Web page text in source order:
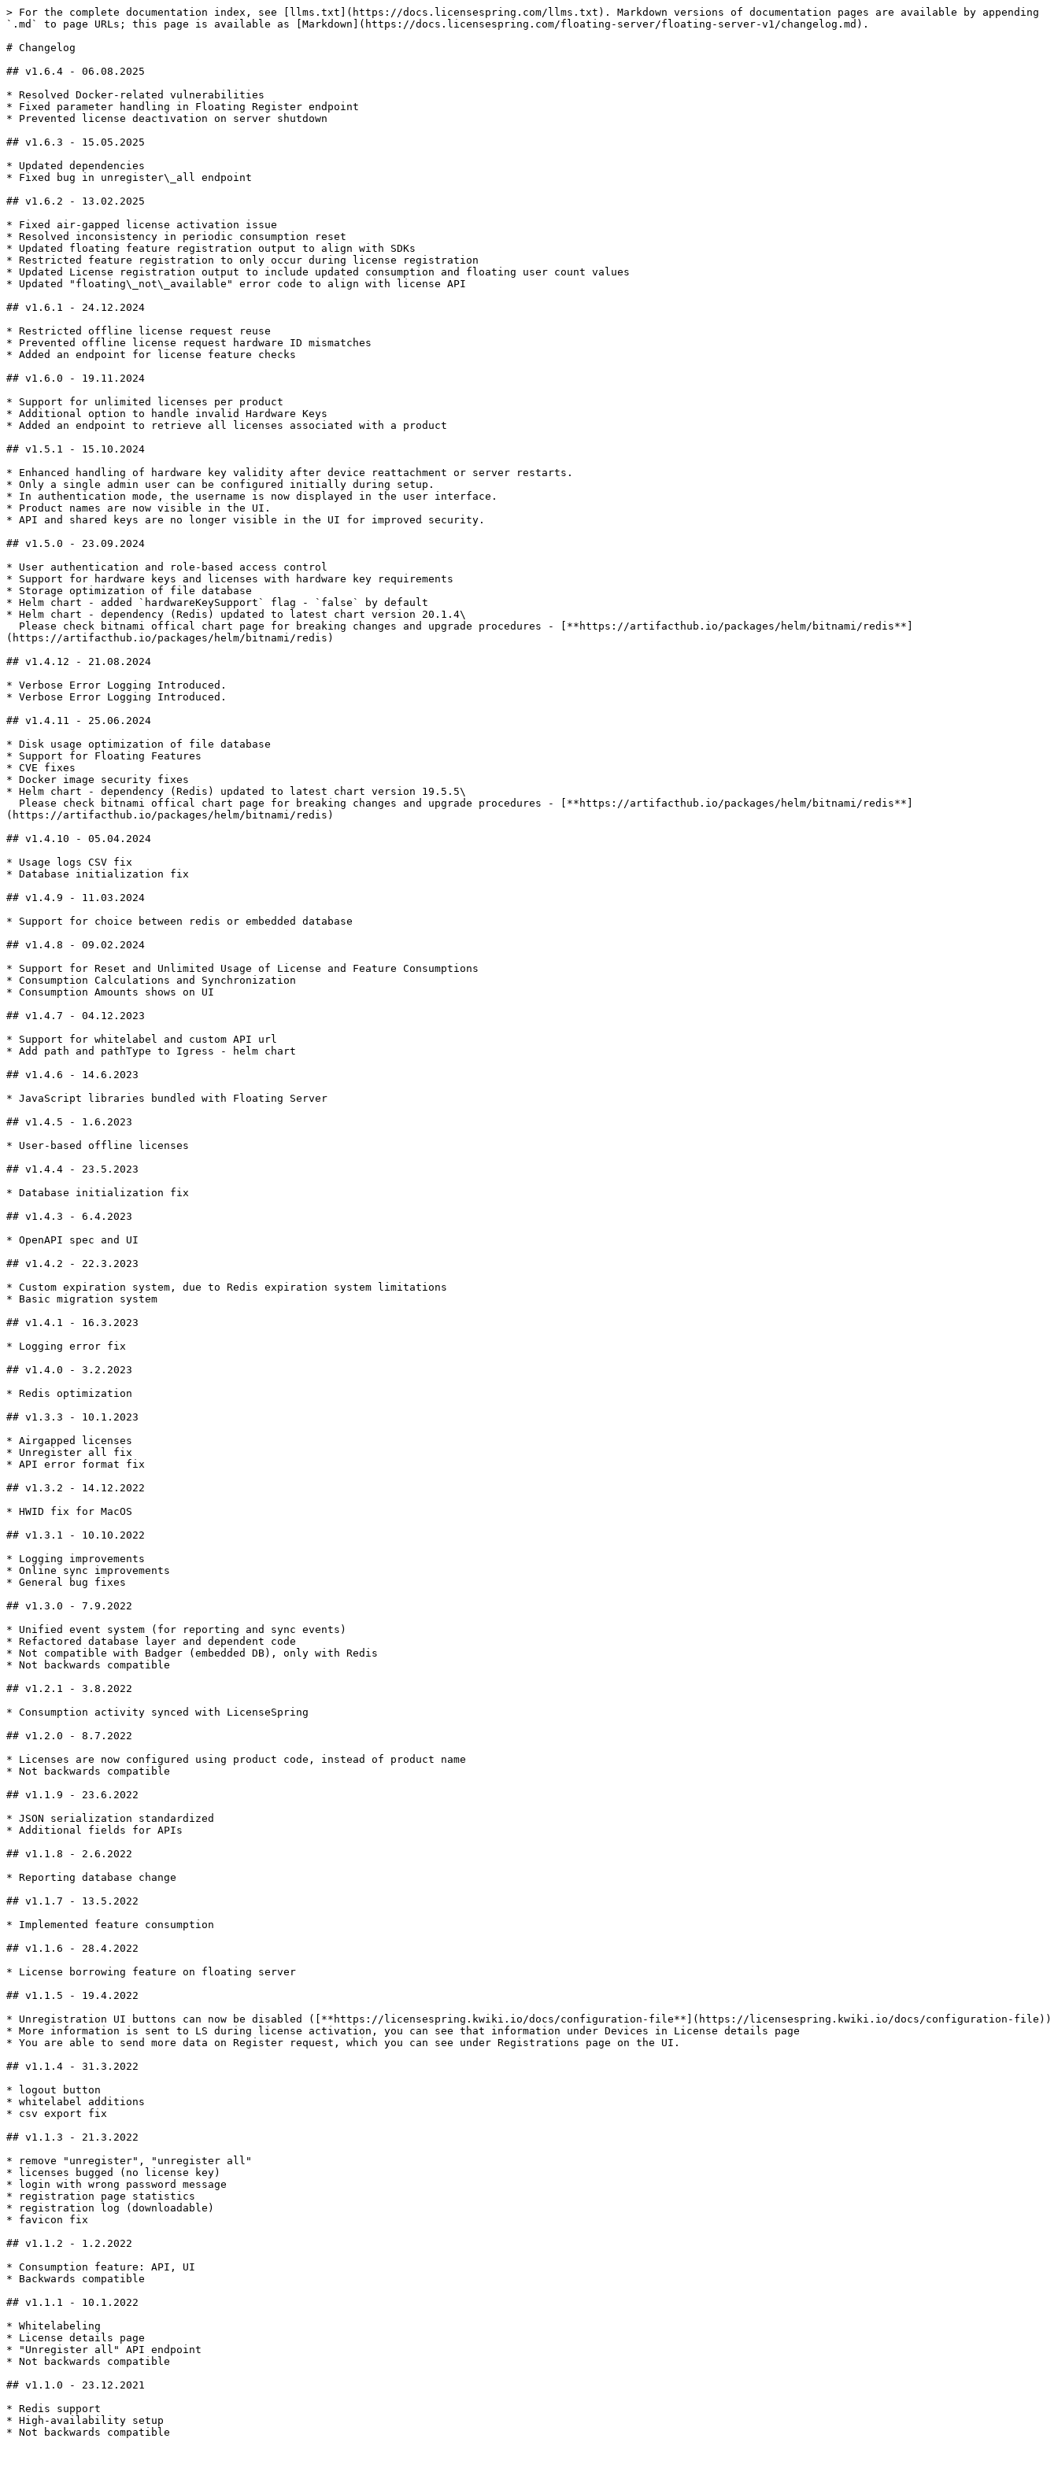
> For the complete documentation index, see [llms.txt](https://docs.licensespring.com/llms.txt). Markdown versions of documentation pages are available by appending
`.md` to page URLs; this page is available as [Markdown](https://docs.licensespring.com/floating-server/floating-server-v1/changelog.md).
# Changelog
## v1.6.4 - 06.08.2025
* Resolved Docker-related vulnerabilities
* Fixed parameter handling in Floating Register endpoint
* Prevented license deactivation on server shutdown
## v1.6.3 - 15.05.2025
* Updated dependencies
* Fixed bug in unregister\_all endpoint
## v1.6.2 - 13.02.2025
* Fixed air-gapped license activation issue
* Resolved inconsistency in periodic consumption reset
* Updated floating feature registration output to align with SDKs
* Restricted feature registration to only occur during license registration
* Updated License registration output to include updated consumption and floating user count values
* Updated "floating\_not\_available" error code to align with license API
## v1.6.1 - 24.12.2024
* Restricted offline license request reuse
* Prevented offline license request hardware ID mismatches
* Added an endpoint for license feature checks
## v1.6.0 - 19.11.2024
* Support for unlimited licenses per product
* Additional option to handle invalid Hardware Keys
* Added an endpoint to retrieve all licenses associated with a product
## v1.5.1 - 15.10.2024
* Enhanced handling of hardware key validity after device reattachment or server restarts.
* Only a single admin user can be configured initially during setup.
* In authentication mode, the username is now displayed in the user interface.
* Product names are now visible in the UI.
* API and shared keys are no longer visible in the UI for improved security.
## v1.5.0 - 23.09.2024
* User authentication and role-based access control
* Support for hardware keys and licenses with hardware key requirements
* Storage optimization of file database
* Helm chart - added `hardwareKeySupport` flag - `false` by default
* Helm chart - dependency (Redis) updated to latest chart version 20.1.4\
(https://artifacthub.io/packages/helm/bitnami/redis)
## v1.4.12 - 21.08.2024
* Verbose Error Logging Introduced.
* Verbose Error Logging Introduced.
## v1.4.11 - 25.06.2024
* Disk usage optimization of file database
* Support for Floating Features
* CVE fixes
* Docker image security fixes
* Helm chart - dependency (Redis) updated to latest chart version 19.5.5\
(https://artifacthub.io/packages/helm/bitnami/redis)
## v1.4.10 - 05.04.2024
* Usage logs CSV fix
* Database initialization fix
## v1.4.9 - 11.03.2024
* Support for choice between redis or embedded database
## v1.4.8 - 09.02.2024
* Support for Reset and Unlimited Usage of License and Feature Consumptions
* Consumption Calculations and Synchronization
* Consumption Amounts shows on UI
## v1.4.7 - 04.12.2023
* Support for whitelabel and custom API url
* Add path and pathType to Igress - helm chart
## v1.4.6 - 14.6.2023
* JavaScript libraries bundled with Floating Server
## v1.4.5 - 1.6.2023
* User-based offline licenses
## v1.4.4 - 23.5.2023
* Database initialization fix
## v1.4.3 - 6.4.2023
* OpenAPI spec and UI
## v1.4.2 - 22.3.2023
* Custom expiration system, due to Redis expiration system limitations
* Basic migration system
## v1.4.1 - 16.3.2023
* Logging error fix
## v1.4.0 - 3.2.2023
* Redis optimization
## v1.3.3 - 10.1.2023
* Airgapped licenses
* Unregister all fix
* API error format fix
## v1.3.2 - 14.12.2022
* HWID fix for MacOS
## v1.3.1 - 10.10.2022
* Logging improvements
* Online sync improvements
* General bug fixes
## v1.3.0 - 7.9.2022
* Unified event system (for reporting and sync events)
* Refactored database layer and dependent code
* Not compatible with Badger (embedded DB), only with Redis
* Not backwards compatible
## v1.2.1 - 3.8.2022
* Consumption activity synced with LicenseSpring
## v1.2.0 - 8.7.2022
* Licenses are now configured using product code, instead of product name
* Not backwards compatible
## v1.1.9 - 23.6.2022
* JSON serialization standardized
* Additional fields for APIs
## v1.1.8 - 2.6.2022
* Reporting database change
## v1.1.7 - 13.5.2022
* Implemented feature consumption
## v1.1.6 - 28.4.2022
* License borrowing feature on floating server
## v1.1.5 - 19.4.2022
* Unregistration UI buttons can now be disabled ([**https://licensespring.kwiki.io/docs/configuration-file**](https://licensespring.kwiki.io/docs/configuration-file))
* More information is sent to LS during license activation, you can see that information under Devices in License details page
* You are able to send more data on Register request, which you can see under Registrations page on the UI.
## v1.1.4 - 31.3.2022
* logout button
* whitelabel additions
* csv export fix
## v1.1.3 - 21.3.2022
* remove "unregister", "unregister all"
* licenses bugged (no license key)
* login with wrong password message
* registration page statistics
* registration log (downloadable)
* favicon fix
## v1.1.2 - 1.2.2022
* Consumption feature: API, UI
* Backwards compatible
## v1.1.1 - 10.1.2022
* Whitelabeling
* License details page
* "Unregister all" API endpoint
* Not backwards compatible
## v1.1.0 - 23.12.2021
* Redis support
* High-availability setup
* Not backwards compatible